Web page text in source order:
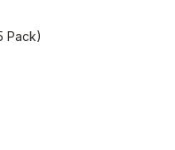
Pack)